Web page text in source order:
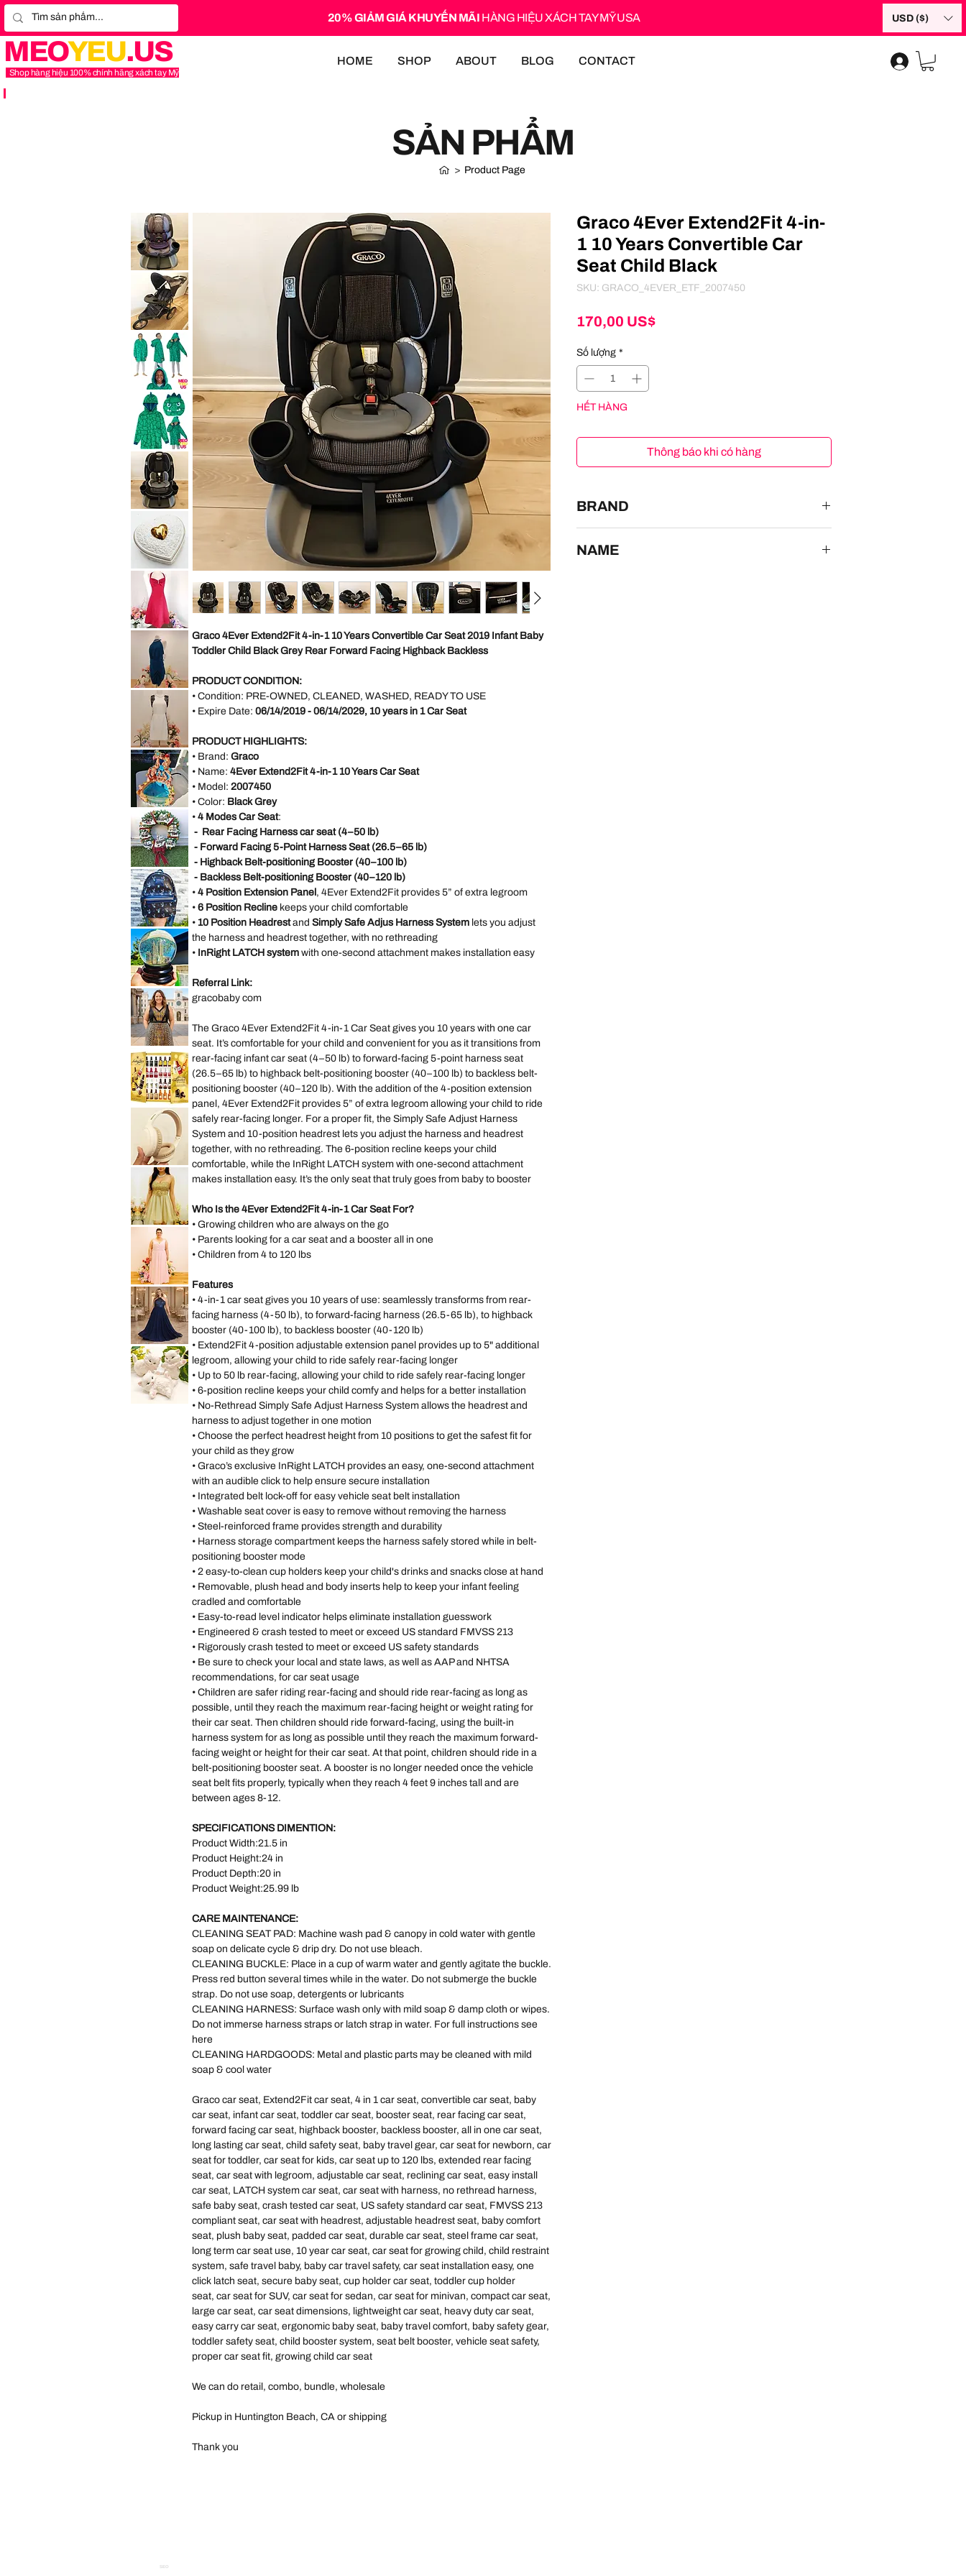
20% GIẢM GIÁ KHUYẾN MÃI HÀNG HIỆU XÁCH TAY MỸ USA
MEOYEU.US
Shop hàng hiệu 100% chính hãng xách tay Mỹ
HOME SHOP ABOUT BLOG CONTACT
USD ($)
SẢN PHẨM
> Product Page
Graco 4Ever Extend2Fit 4-in-1 10 Years Convertible Car Seat 2019 Infant Baby
Toddler Child Black Grey Rear Forward Facing Highback Backless
PRODUCT CONDITION:
• Condition: PRE-OWNED, CLEANED, WASHED, READY TO USE
• Expire Date: 06/14/2019 - 06/14/2029, 10 years in 1 Car Seat
PRODUCT HIGHLIGHTS:
• Brand: Graco
• Name: 4Ever Extend2Fit 4-in-1 10 Years Car Seat
• Model: 2007450
• Color: Black Grey
• 4 Modes Car Seat:
- Rear Facing Harness car seat (4–50 lb)
- Forward Facing 5-Point Harness Seat (26.5–65 lb)
- Highback Belt-positioning Booster (40–100 lb)
- Backless Belt-positioning Booster (40–120 lb)
• 4 Position Extension Panel , 4Ever Extend2Fit provides 5” of extra legroom
• 6 Position Recline keeps your child comfortable
• 10 Position Headrestand Simply Safe Adjus Harness System lets you adjust
the harness and headrest together, with no rethreading
• InRight LATCH system with one-second attachment makes installation easy
Referral Link:
gracobaby com
The Graco 4Ever Extend2Fit 4-in-1 Car Seat gives you 10 years with one car
seat. It’s comfortable for your child and convenient for you as it transitions from
rear-facing infant car seat (4–50 lb) to forward-facing 5-point harness seat
(26.5–65 lb) to highback belt-positioning booster (40–100 lb) to backless belt-
positioning booster (40–120 lb). With the addition of the 4-position extension
panel, 4Ever Extend2Fit provides 5” of extra legroom allowing your child to ride
safely rear-facing longer. For a proper fit, the Simply Safe Adjust Harness
System and 10-position headrest lets you adjust the harness and headrest
together, with no rethreading. The 6-position recline keeps your child
comfortable, while the InRight LATCH system with one-second attachment
makes installation easy. It’s the only seat that truly goes from baby to booster
Who Is the 4Ever Extend2Fit 4-in-1 Car Seat For?
• Growing children who are always on the go
• Parents looking for a car seat and a booster all in one
• Children from 4 to 120 lbs
Features
• 4-in-1 car seat gives you 10 years of use: seamlessly transforms from rear-
facing harness (4-50 lb), to forward-facing harness (26.5-65 lb), to highback
booster (40-100 lb), to backless booster (40-120 lb)
• Extend2Fit 4-position adjustable extension panel provides up to 5" additional
legroom, allowing your child to ride safely rear-facing longer
• Up to 50 lb rear-facing, allowing your child to ride safely rear-facing longer
• 6-position recline keeps your child comfy and helps for a better installation
• No-Rethread Simply Safe Adjust Harness System allows the headrest and
harness to adjust together in one motion
• Choose the perfect headrest height from 10 positions to get the safest fit for
your child as they grow
• Graco’s exclusive InRight LATCH provides an easy, one-second attachment
with an audible click to help ensure secure installation
• Integrated belt lock-off for easy vehicle seat belt installation
• Washable seat cover is easy to remove without removing the harness
• Steel-reinforced frame provides strength and durability
• Harness storage compartment keeps the harness safely stored while in belt-
positioning booster mode
• 2 easy-to-clean cup holders keep your child's drinks and snacks close at hand
• Removable, plush head and body inserts help to keep your infant feeling
cradled and comfortable
• Easy-to-read level indicator helps eliminate installation guesswork
• Engineered & crash tested to meet or exceed US standard FMVSS 213
• Rigorously crash tested to meet or exceed US safety standards
• Be sure to check your local and state laws, as well as AAP and NHTSA
recommendations, for car seat usage
• Children are safer riding rear-facing and should ride rear-facing as long as
possible, until they reach the maximum rear-facing height or weight rating for
their car seat. Then children should ride forward-facing, using the built-in
harness system for as long as possible until they reach the maximum forward-
facing weight or height for their car seat. At that point, children should ride in a
belt-positioning booster seat. A booster is no longer needed once the vehicle
seat belt fits properly, typically when they reach 4 feet 9 inches tall and are
between ages 8-12.
SPECIFICATIONS DIMENTION:
Product Width:21.5 in
Product Height:24 in
Product Depth:20 in
Product Weight:25.99 lb
CARE MAINTENANCE:
CLEANING SEAT PAD: Machine wash pad & canopy in cold water with gentle
soap on delicate cycle & drip dry. Do not use bleach.
CLEANING BUCKLE: Place in a cup of warm water and gently agitate the buckle.
Press red button several times while in the water. Do not submerge the buckle
strap. Do not use soap, detergents or lubricants
CLEANING HARNESS: Surface wash only with mild soap & damp cloth or wipes.
Do not immerse harness straps or latch strap in water. For full instructions see
here
CLEANING HARDGOODS: Metal and plastic parts may be cleaned with mild
soap & cool water
Graco car seat, Extend2Fit car seat, 4 in 1 car seat, convertible car seat, baby
car seat, infant car seat, toddler car seat, booster seat, rear facing car seat,
forward facing car seat, highback booster, backless booster, all in one car seat,
long lasting car seat, child safety seat, baby travel gear, car seat for newborn, car
seat for toddler, car seat for kids, car seat up to 120 lbs, extended rear facing
seat, car seat with legroom, adjustable car seat, reclining car seat, easy install
car seat, LATCH system car seat, car seat with harness, no rethread harness,
safe baby seat, crash tested car seat, US safety standard car seat, FMVSS 213
compliant seat, car seat with headrest, adjustable headrest seat, baby comfort
seat, plush baby seat, padded car seat, durable car seat, steel frame car seat,
long term car seat use, 10 year car seat, car seat for growing child, child restraint
system, safe travel baby, baby car travel safety, car seat installation easy, one
click latch seat, secure baby seat, cup holder car seat, toddler cup holder
seat, car seat for SUV, car seat for sedan, car seat for minivan, compact car seat,
large car seat, car seat dimensions, lightweight car seat, heavy duty car seat,
easy carry car seat, ergonomic baby seat, baby travel comfort, baby safety gear,
toddler safety seat, child booster system, seat belt booster, vehicle seat safety,
proper car seat fit, growing child car seat
We can do retail, combo, bundle, wholesale
Pickup in Huntington Beach, CA or shipping
Thank you
Graco 4Ever Extend2Fit 4-in-
1 10 Years Convertible Car
Seat Child Black
SKU: GRACO_4EVER_ETF_2007450
170,00 US$Giá
Số lượng *
HẾT HÀNG
Thông báo khi có hàng
BRAND
NAME
Extend2Fit
Platinum
in-
1
10
Years
Convertible
Car
Seat
Child
Purpl
Baby
Trend
Expedition
Jogger
Travel
System
Stroller
Terrain
Jogging
Foldable
Eve
Youth
2in1
Sleep
Hoodie
Wearable
Blanket
Cozy
Pillow
Green
Dino
Kid
Saint
Youth
2in1
Sleep
Hoodie
Wearable
Blanket
Pillow
Green
Dino
Kid
Extend2Fit
4-
in-
Years
Convertible
Child
Black
Vintage
George
Good
Shaped
Trinket
Box
Cream
Porcelain
Embossed
David
Rhinestone
Halter
Bridesmaid
Evening
AX
Blue
Formal
Dress
size
18
Forever
21
Sleeveless
Black
Lace
Casual
Dress
Size
VINTAGE
DISNEY
FOUNTAIN
WORK
GREAT
Little
Mermaid
Under
The
Sea
Ariel
Sebastian
*LIMITED*
Light
Up
Thomas
Kinkade
Hamilton
Collection
Christmas
Village
Wreath
*LIMITED
EDITION*
Disney
Loungefly
Exclusive
Lilo
&
Stitch
Hearts
Mini
Backpack
Saks
Fifth
Avenue
New
York
City
Musical
Snow
Globe
Decoration
Gift
Present
Bryant
Sleeveless
Abstract
Dress
size
14
size
*New
Sealed*
Chocolate
Liqueur
Liquor
Bottles
073026
Lenovo
Wireless
Bluetooth
Headphones
with
Headwear
Earmuffs
Speechless
Sleeveless
Sparkly
Sequin
Prom
Party
Dress
Size
11
Hayley
Paige
Pink
Occasions
Wedding
Gown
Dress
size
14
Lulus
Sequin
Chiffon
Halter
Matte
Navy
Long
Dress
SEO